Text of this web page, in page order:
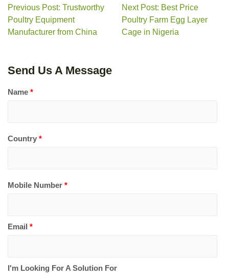
Previous Post: Trustworthy
Poultry Equipment
Manufacturer from China
Next Post: Best Price
Poultry Farm Egg Layer
Cage in Nigeria
Send Us A Message
Name *
Country *
Mobile Number *
Email *
I'm Looking For A Solution For